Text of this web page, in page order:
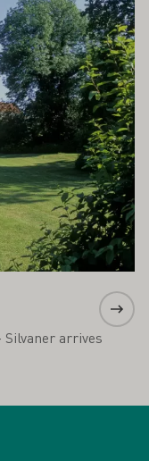
Silvaner arrives